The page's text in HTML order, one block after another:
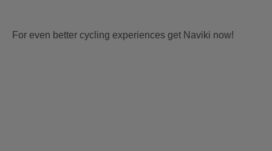
For even better cycling experiences get Naviki now!